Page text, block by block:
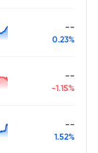
--
0.23%
--
-1.15%
--
1.52%